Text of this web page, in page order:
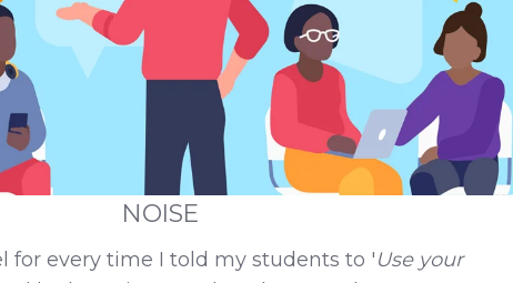
NOISE
for every time I told my students to 'Use your